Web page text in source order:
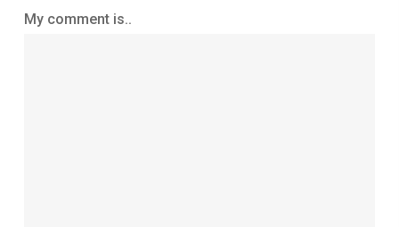
My comment is..